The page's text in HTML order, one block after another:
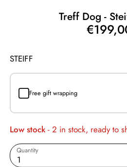
Treff Dog -
STEIFF
Free gift wrapping
Low stock - 2 in stock, ready to
Quantity
1